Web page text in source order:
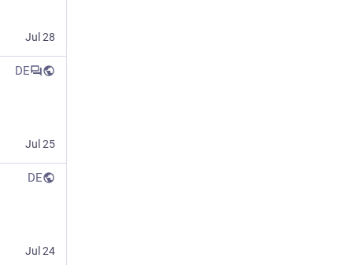
Jul 28
DE
Jul 25
DE
Jul 24